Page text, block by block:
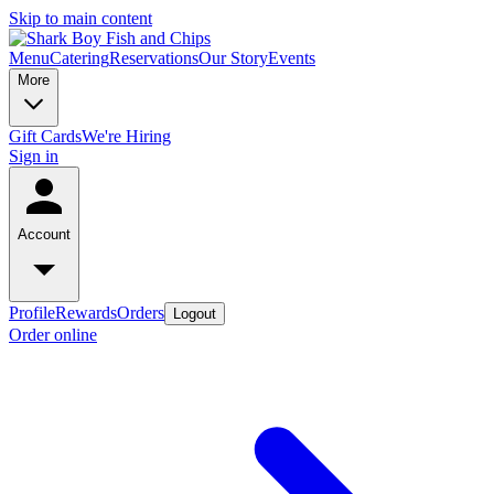
Skip to main content
MenuCateringReservationsOur StoryEvents
More
Gift CardsWe're Hiring
Sign in
Account
ProfileRewardsOrders Logout
Order online